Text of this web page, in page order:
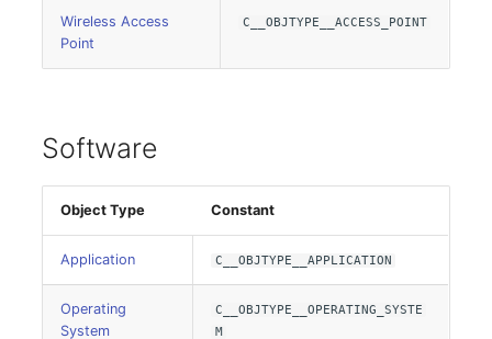
Host Address
Installation
Contact Assignment
Wireless Access
Point
C__OBJTYPE__ACCESS_POINT
Software
Object Type Constant
Application C__OBJTYPE__APPLICATION
Operating
System
C__OBJTYPE__OPERATING_SYSTE
M